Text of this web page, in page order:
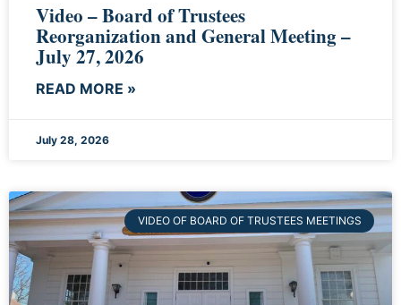
Video – Board of Trustees
Reorganization and General Meeting –
July 27, 2026
READ MORE »
July 28, 2026
VIDEO OF BOARD OF TRUSTEES MEETINGS